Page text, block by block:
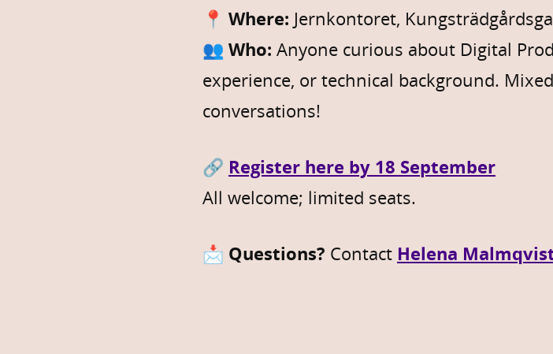
📍 Where: Jernkontoret,
👥 Who: Anyone curious about Digital
experience, or technical background.
conversations!
🔗 Register here by 18 September
All welcome; limited seats.
📩 Questions? Contact Helena